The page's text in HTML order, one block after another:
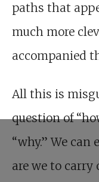
paths that
much more
accompanied
All this is
question of
“why.” We
are we to